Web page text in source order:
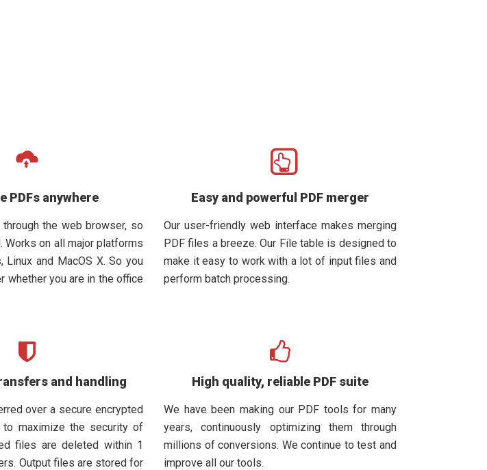
PDFs anywhere
the web browser, so
Works on all major platforms
Linux and MacOS X. So you
whether you are in the office
Easy and powerful PDF merger
Our user-friendly web interface makes merging
PDF files a breeze. Our File table is designed to
make it easy to work with a lot of input files and
perform batch processing.
and handling
over a secure encrypted
to maximize the security of
files are deleted within 1
Output files are stored for
High quality, reliable PDF suite
We have been making our PDF tools for many
years, continuously optimizing them through
millions of conversions. We continue to test and
improve all our tools.